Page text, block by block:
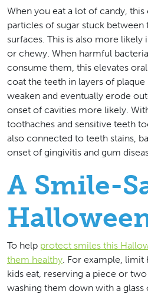
When you eat a lot of candy,
particles of sugar stuck
surfaces. This is also more likely
or chewy. When harmful
consume them, this elevates
coat the teeth in layers of
weaken and eventually erode
onset of cavities more likely.
toothaches and sensitive teeth
also connected to teeth stains,
onset of gingivitis and gum
A Smile-
To help protect smiles this
them healthy. For example,
kids eat, reserving a piece or
washing them down with a